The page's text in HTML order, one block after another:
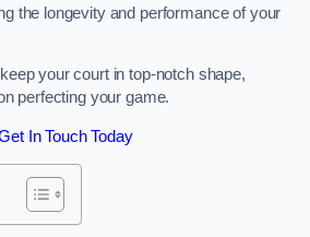
the longevity and performance of your
your court in top-notch shape,
perfecting your game.
In Touch Today